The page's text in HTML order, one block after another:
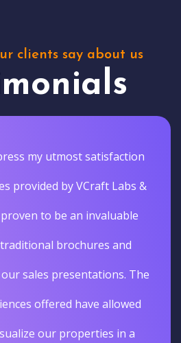
clients say about us
my utmost satisfaction
provided by VCraft Labs &
to be an invaluable
brochures and
sales presentations. The
offered have allowed
our properties in a